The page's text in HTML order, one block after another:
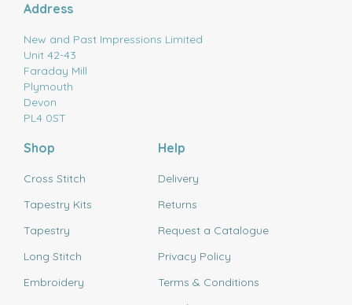
Address
New and Past Impressions Limited
Unit 42-43
Faraday Mill
Plymouth
Devon
PL4 0ST
Shop
Cross Stitch
Tapestry Kits
Tapestry
Long Stitch
Embroidery
Help
Delivery
Returns
Request a Catalogue
Privacy Policy
Terms & Conditions